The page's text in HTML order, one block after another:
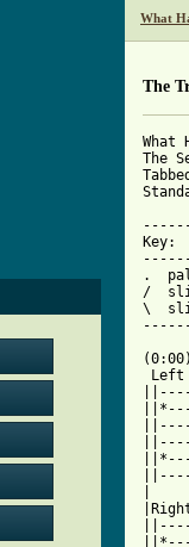
What
The
What
The
Key:
.
/
\
(0:00)
Left
|